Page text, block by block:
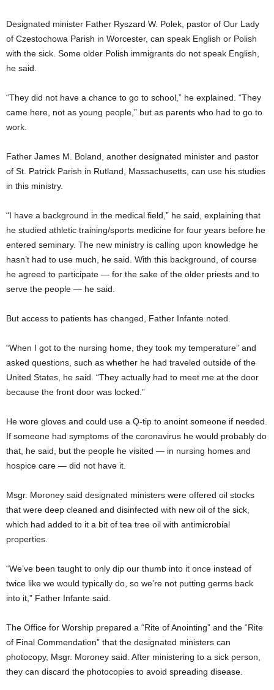
Designated minister Father Ryszard W. Polek, pastor of Our Lady
of Czestochowa Parish in Worcester, can speak English or Polish
with the sick. Some older Polish immigrants do not speak English,
he said.
“They did not have a chance to go to school,” he explained. “They
came here, not as young people,” but as parents who had to go to
work.
Father James M. Boland, another designated minister and pastor
of St. Patrick Parish in Rutland, Massachusetts, can use his studies
in this ministry.
“I have a background in the medical field,” he said, explaining that
he studied athletic training/sports medicine for four years before he
entered seminary. The new ministry is calling upon knowledge he
hasn’t had to use much, he said. With this background, of course
he agreed to participate — for the sake of the older priests and to
serve the people — he said.
But access to patients has changed, Father Infante noted.
“When I got to the nursing home, they took my temperature” and
asked questions, such as whether he had traveled outside of the
United States, he said. “They actually had to meet me at the door
because the front door was locked.”
He wore gloves and could use a Q-tip to anoint someone if needed.
If someone had symptoms of the coronavirus he would probably do
that, he said, but the people he visited — in nursing homes and
hospice care — did not have it.
Msgr. Moroney said designated ministers were offered oil stocks
that were deep cleaned and disinfected with new oil of the sick,
which had added to it a bit of tea tree oil with antimicrobial
properties.
“We’ve been taught to only dip our thumb into it once instead of
twice like we would typically do, so we’re not putting germs back
into it,” Father Infante said.
The Office for Worship prepared a “Rite of Anointing” and the “Rite
of Final Commendation” that the designated ministers can
photocopy, Msgr. Moroney said. After ministering to a sick person,
they can discard the photocopies to avoid spreading disease.